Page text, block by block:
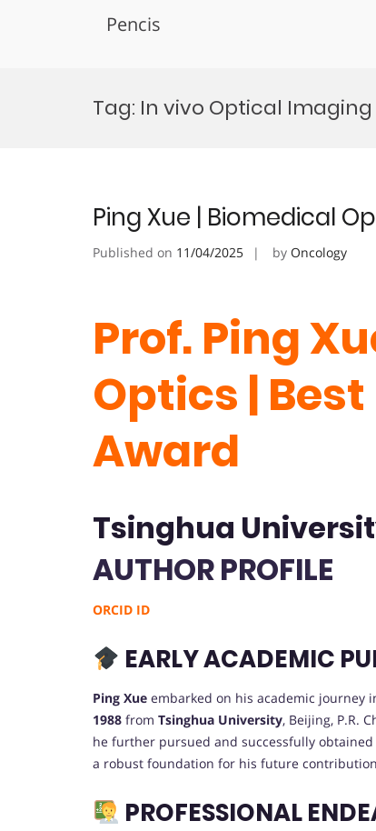
Pencis
Tag: In vivo Optical Imaging
Ping Xue | Biomedical
Published on 11/04/2025 by Oncology
Prof. Ping
Optics |
Award
Tsinghua
AUTHOR PROFILE
ORCID ID
EARLY ACADEMIC
Ping Xue embarked on his academic journey
1988 from Tsinghua University, Beijing, P.R.
he further pursued and successfully obtained
a robust foundation for his future
PROFESSIONAL